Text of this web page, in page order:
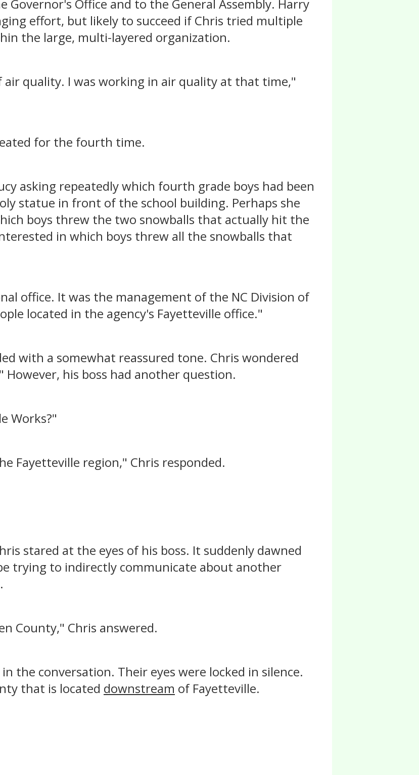
Office and to the General Assembly. Harry
effort, but likely to succeed if Chris tried multiple
the large, multi-layered organization.
air quality. I was working in air quality at that time,"
for the fourth time.
asking repeatedly which fourth grade boys had been
statue in front of the school building. Perhaps she
boys threw the two snowballs that actually hit the
in which boys threw all the snowballs that
office. It was the management of the NC Division of
located in the agency's Fayetteville office."
with a somewhat reassured tone. Chris wondered
his boss had another question.
Works?"
Fayetteville region," Chris responded.
stared at the eyes of his boss. It suddenly dawned
trying to indirectly communicate about another
County," Chris answered.
the conversation. Their eyes were locked in silence.
that is located downstream of Fayetteville.